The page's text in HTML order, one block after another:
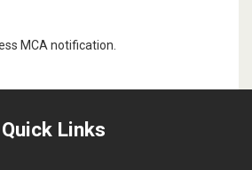
MCA notification.
Quick Links